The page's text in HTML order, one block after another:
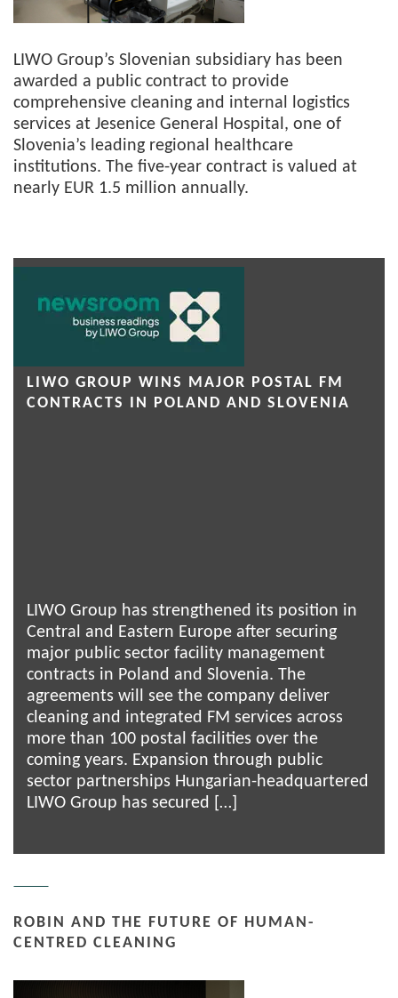
LIWO Group’s Slovenian subsidiary has been
awarded a public contract to provide
comprehensive cleaning and internal logistics
services at Jesenice General Hospital, one of
Slovenia’s leading regional healthcare
institutions. The five-year contract is valued at
nearly EUR 1.5 million annually.
LIWO GROUP WINS MAJOR POSTAL FM
CONTRACTS IN POLAND AND SLOVENIA
LIWO Group has strengthened its position in
Central and Eastern Europe after securing
major public sector facility management
contracts in Poland and Slovenia. The
agreements will see the company deliver
cleaning and integrated FM services across
more than 100 postal facilities over the
coming years. Expansion through public
sector partnerships Hungarian-headquartered
LIWO Group has secured […]
ROBIN AND THE FUTURE OF HUMAN-
CENTRED CLEANING